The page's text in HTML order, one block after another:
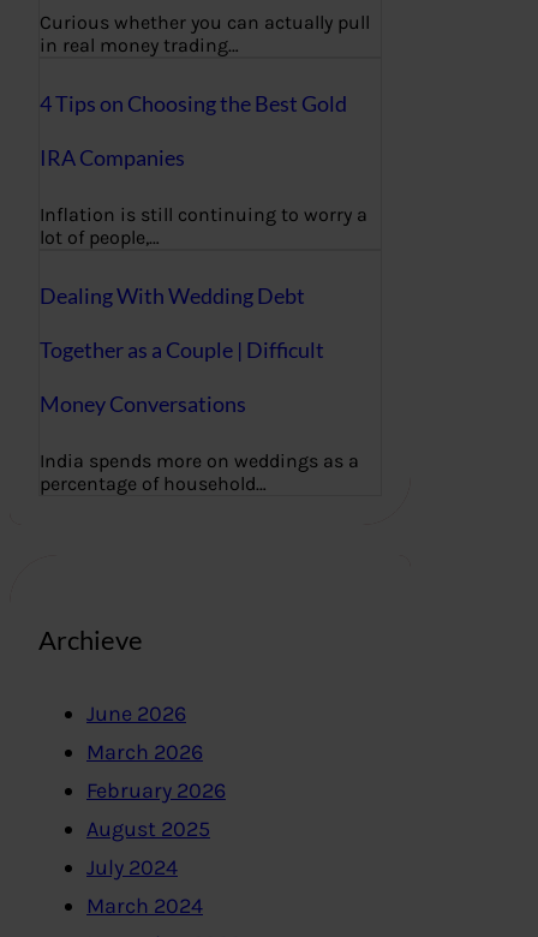
Curious whether you can actually pull
in real money trading…
4 Tips on Choosing the Best Gold
IRA Companies
Inflation is still continuing to worry a
lot of people,…
Dealing With Wedding Debt
Together as a Couple | Difficult
Money Conversations
India spends more on weddings as a
percentage of household…
Archieve
June 2026
March 2026
February 2026
August 2025
July 2024
March 2024